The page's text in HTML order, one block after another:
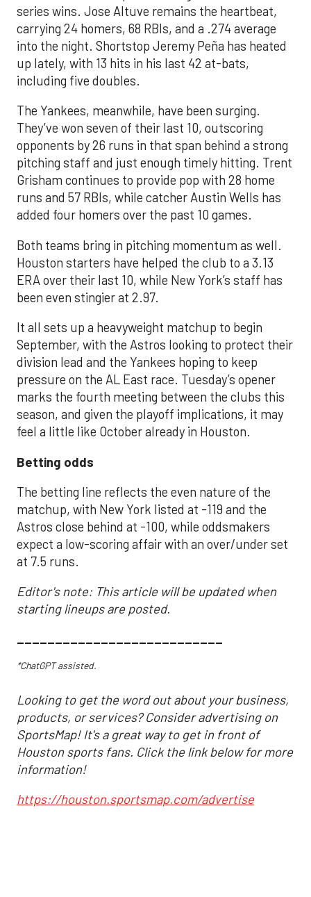
series wins. Jose Altuve remains the heartbeat,
carrying 24 homers, 68 RBIs, and a .274 average
into the night. Shortstop Jeremy Peña has heated
up lately, with 13 hits in his last 42 at-bats,
including five doubles.
The Yankees, meanwhile, have been surging.
They’ve won seven of their last 10, outscoring
opponents by 26 runs in that span behind a strong
pitching staff and just enough timely hitting. Trent
Grisham continues to provide pop with 28 home
runs and 57 RBIs, while catcher Austin Wells has
added four homers over the past 10 games.
Both teams bring in pitching momentum as well.
Houston starters have helped the club to a 3.13
ERA over their last 10, while New York’s staff has
been even stingier at 2.97.
It all sets up a heavyweight matchup to begin
September, with the Astros looking to protect their
division lead and the Yankees hoping to keep
pressure on the AL East race. Tuesday’s opener
marks the fourth meeting between the clubs this
season, and given the playoff implications, it may
feel a little like October already in Houston.
Betting odds
The betting line reflects the even nature of the
matchup, with New York listed at -119 and the
Astros close behind at -100, while oddsmakers
expect a low-scoring affair with an over/under set
at 7.5 runs.
Editor's note: This article will be updated when
starting lineups are posted.
___________________________
*ChatGPT assisted.
Looking to get the word out about your business,
products, or services? Consider advertising on
SportsMap! It's a great way to get in front of
Houston sports fans. Click the link below for more
information!
https://houston.sportsmap.com/advertise